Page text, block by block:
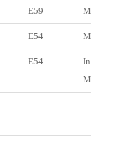
E59 Manchu
E54
E54
Inner